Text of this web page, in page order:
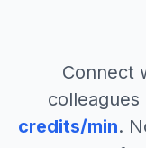
Connect
colleagues
credits/min.